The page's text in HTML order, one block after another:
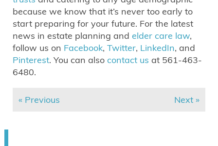
because we know that it’s never too early to
start preparing for your future. For the latest
news in estate planning andelder care law,
follow us on Facebook,Twitter, LinkedIn, and
Pinterest. You can alsocontact us at 561-463-
6480.
« Previous Next »